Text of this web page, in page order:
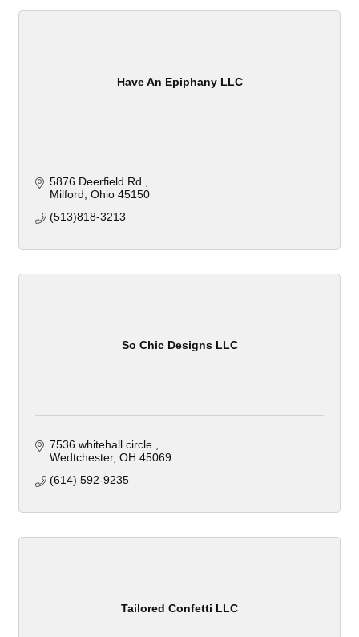
Have An Epiphany LLC
5876 Deerfield Rd.
Milford Ohio 45150
(513)818-3213
So Chic Designs LLC
7536 whitehall circle
Wedtchester OH 45069
(614) 592-9235
Tailored Confetti LLC